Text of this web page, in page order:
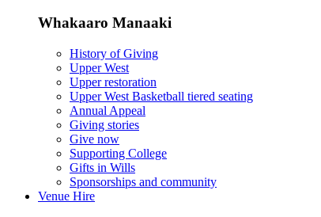
Whakaaro Manaaki
History of Giving
Upper West
Upper restoration
Upper West Basketball tiered seating
Annual Appeal
Giving stories
Give now
Supporting College
Gifts in Wills
Sponsorships and community
Venue Hire